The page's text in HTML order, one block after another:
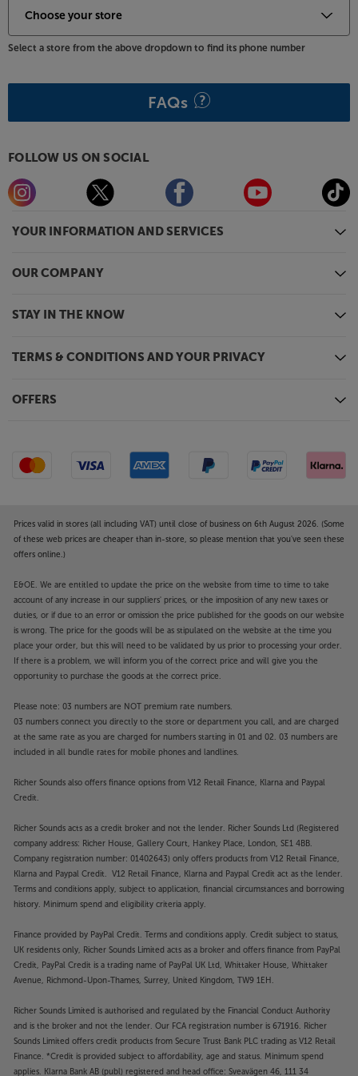
YOUR INFORMATION AND SERVICES
OUR COMPANY
STAY IN THE KNOW
TERMS & CONDITIONS AND YOUR PRIVACY
OFFERS
Select a store from the above dropdown to find its phone number
FAQs
FOLLOW US ON SOCIAL
Prices valid in stores (all including VAT) until close of business on 6th August 2026. (Some
of these web prices are cheaper than in-store, so please mention that you've seen these
offers online.)
E&OE. We are entitled to update the price on the website from time to time to take
account of any increase in our suppliers' prices, or the imposition of any new taxes or
duties, or if due to an error or omission the price published for the goods on our website
is wrong. The price for the goods will be as stipulated on the website at the time you
place your order, but this will need to be validated by us prior to processing your order.
If there is a problem, we will inform you of the correct price and will give you the
opportunity to purchase the goods at the correct price.
Please note: 03 numbers are NOT premium rate numbers.
03 numbers connect you directly to the store or department you call, and are charged
at the same rate as you are charged for numbers starting in 01 and 02. 03 numbers are
included in all bundle rates for mobile phones and landlines.
Richer Sounds also offers finance options from V12 Retail Finance, Klarna and Paypal
Credit.
Richer Sounds acts as a credit broker and not the lender. Richer Sounds Ltd (Registered
company address: Richer House, Gallery Court, Hankey Place, London, SE1 4BB.
Company registration number: 01402643) only offers products from V12 Retail Finance,
Klarna and Paypal Credit. V12 Retail Finance, Klarna and Paypal Credit act as the lender.
Terms and conditions apply, subject to application, financial circumstances and borrowing
history. Minimum spend and eligibility criteria apply.
Finance provided by PayPal Credit. Terms and conditions apply. Credit subject to status,
UK residents only, Richer Sounds Limited acts as a broker and offers finance from PayPal
Credit, PayPal Credit is a trading name of PayPal UK Ltd, Whittaker House, Whittaker
Avenue, Richmond-Upon-Thames, Surrey, United Kingdom, TW9 1EH.
Richer Sounds Limited is authorised and regulated by the Financial Conduct Authority
and is the broker and not the lender. Our FCA registration number is 671916. Richer
Sounds Limited offers credit products from Secure Trust Bank PLC trading as V12 Retail
Finance. *Credit is provided subject to affordability, age and status. Minimum spend
applies. Klarna Bank AB (publ) registered and head office: Sveavägen 46, 111 34